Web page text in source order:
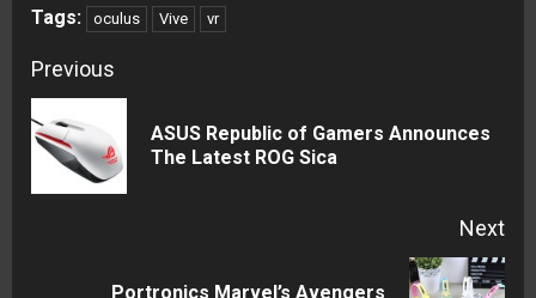
Tags: oculus Vive vr
Continue
Reading
Previous
ASUS Republic of Gamers Announces
The Latest ROG Sica
Next
Portronics Marvel’s Avengers